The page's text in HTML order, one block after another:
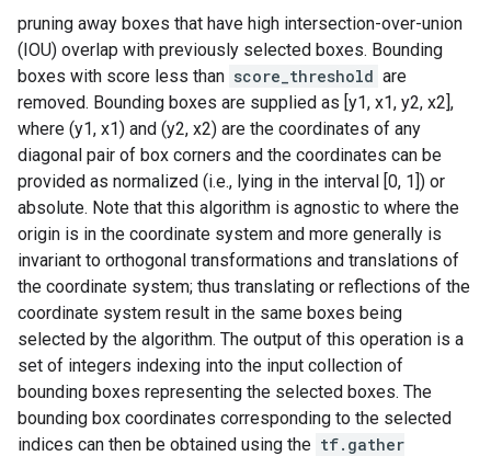
pruning away boxes that have high intersection-over-union
(IOU) overlap with previously selected boxes. Bounding
boxes with score less than score_threshold are
removed. Bounding boxes are supplied as [y1, x1, y2, x2],
where (y1, x1) and (y2, x2) are the coordinates of any
diagonal pair of box corners and the coordinates can be
provided as normalized (i.e., lying in the interval [0, 1]) or
absolute. Note that this algorithm is agnostic to where the
origin is in the coordinate system and more generally is
invariant to orthogonal transformations and translations of
the coordinate system; thus translating or reflections of the
coordinate system result in the same boxes being
selected by the algorithm. The output of this operation is a
set of integers indexing into the input collection of
bounding boxes representing the selected boxes. The
bounding box coordinates corresponding to the selected
indices can then be obtained using the tf.gather